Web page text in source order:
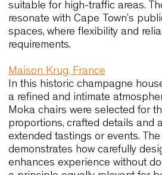
seating contributes
experience. Camilla,
were selected for their
ability to integrate with a
pieces maintain their
continuous use, which is
environments that operate
balance between
closely reflects the
high-end hospitality venues.
Urana Aquatic Leisure